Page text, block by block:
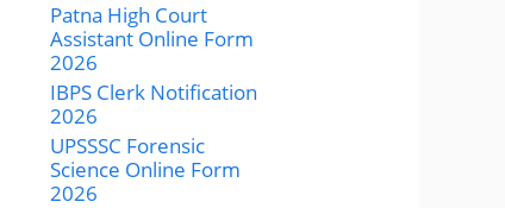
Patna High Court
Assistant Online Form
2026
IBPS Clerk Notification
2026
UPSSSC Forensic
Science Online Form
2026